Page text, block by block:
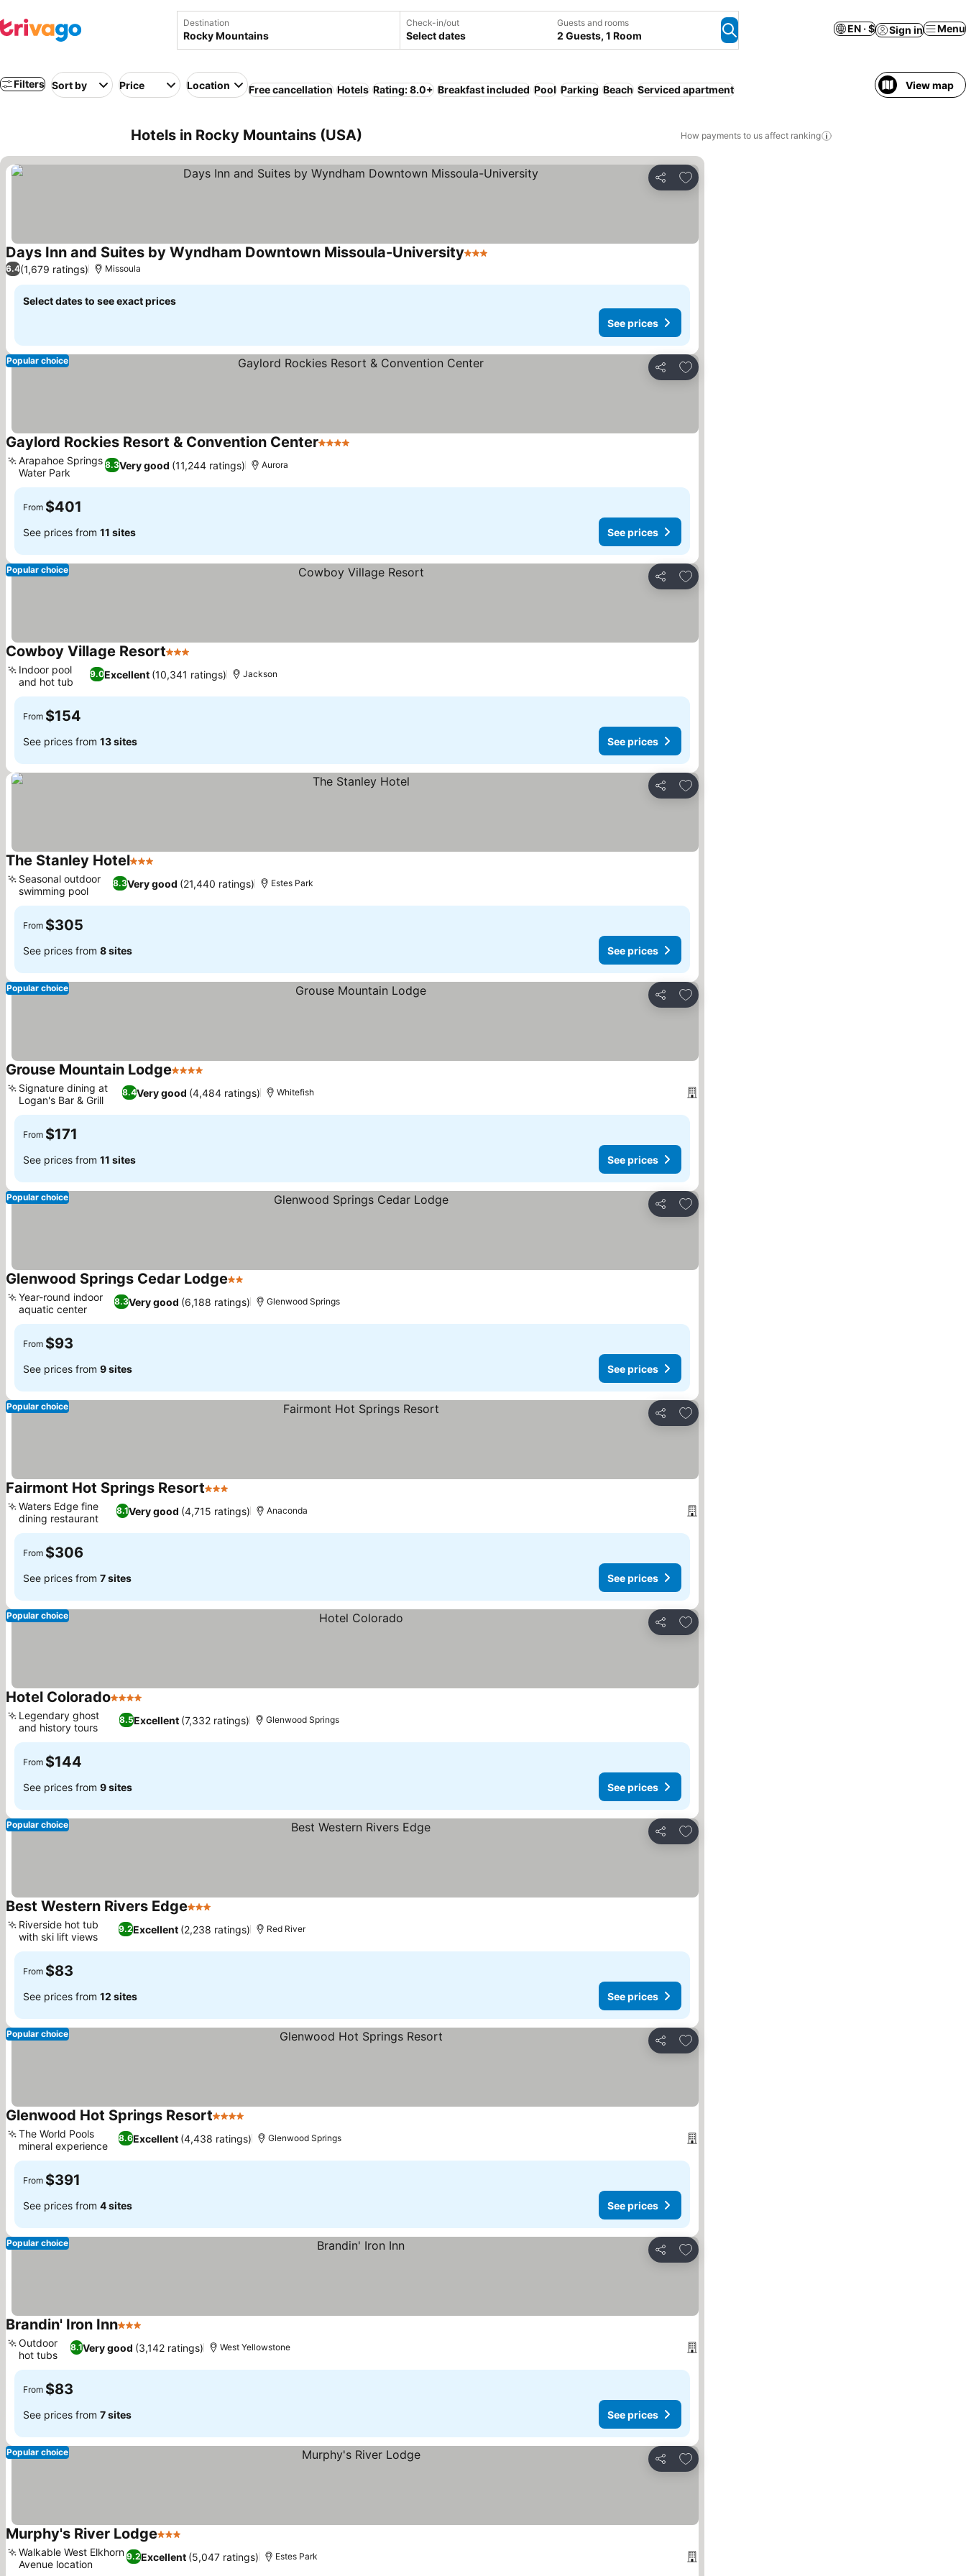
Destination Check-in/out
Select dates
Guests and rooms
2 Guests, 1 Room
EN · $ Sign in Menu
Filters Sort by Price Location Free cancellation Hotels Rating: 8.0+ Breakfast included Pool Parking Beach Serviced apartment View map
Hotels in Rocky Mountains (USA) How payments to us affect ranking
Share
Add to favorites
Days Inn and Suites by Wyndham Downtown Missoula-University3 Stars
6.4(1,679 ratings) Missoula
Select dates to see exact prices
See prices
Share
Add to favorites
Popular choice
Gaylord Rockies Resort & Convention Center4 Stars
8.3Very good (11,244 ratings)
Arapahoe Springs
Water Park
Aurora
From $401
See prices from 11 sites See prices
Share
Add to favorites
Popular choice
Cowboy Village Resort3 Stars
9.0Excellent (10,341 ratings)
Indoor pool
and hot tub
Jackson
From $154
See prices from 13 sites See prices
Share
Add to favorites
The Stanley Hotel3 Stars
8.3Very good (21,440 ratings)
Seasonal outdoor
swimming pool
Estes Park
From $305
See prices from 8 sites See prices
Share
Add to favorites
Popular choice
Grouse Mountain Lodge4 Stars
8.4Very good (4,484 ratings)
Signature dining at
Logan's Bar & Grill
Whitefish
From $171
See prices from 11 sites See prices
Share
Add to favorites
Popular choice
Glenwood Springs Cedar Lodge2 Stars
8.3Very good (6,188 ratings)
Year-round indoor
aquatic center
Glenwood Springs
From $93
See prices from 9 sites See prices
Share
Add to favorites
Popular choice
Fairmont Hot Springs Resort3 Stars
8.1Very good (4,715 ratings)
Waters Edge fine
dining restaurant
Anaconda
From $306
See prices from 7 sites See prices
Share
Add to favorites
Popular choice
Hotel Colorado4 Stars
8.5Excellent (7,332 ratings)
Legendary ghost
and history tours
Glenwood Springs
From $144
See prices from 9 sites See prices
Share
Add to favorites
Popular choice
Best Western Rivers Edge3 Stars
9.2Excellent (2,238 ratings)
Riverside hot tub
with ski lift views
Red River
From $83
See prices from 12 sites See prices
Share
Add to favorites
Popular choice
Glenwood Hot Springs Resort4 Stars
8.6Excellent (4,438 ratings)
The World Pools
mineral experience
Glenwood Springs
From $391
See prices from 4 sites See prices
Share
Add to favorites
Popular choice
Brandin' Iron Inn3 Stars
8.1Very good (3,142 ratings)
Outdoor
hot tubs
West Yellowstone
From $83
See prices from 7 sites See prices
Share
Add to favorites
Popular choice
Murphy's River Lodge3 Stars
9.2Excellent (5,047 ratings)
Walkable West Elkhorn
Avenue location
Estes Park